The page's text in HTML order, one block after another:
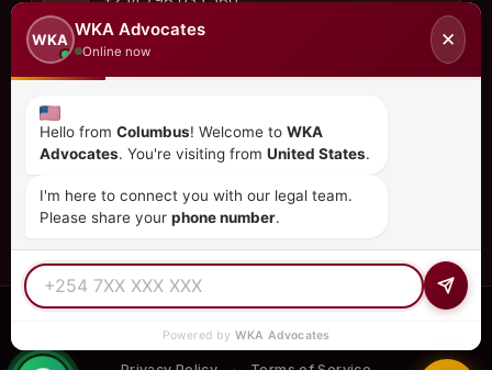
info@wka.co.ke
6th Floor, Suite No. 35,
City Park Drive, Parklands
— All Rights Reserved.
REGULATED PRACTICE TIER 1 RATED
WKA
WKA Advocates
Online now
✕
Hello from Columbus! Welcome to WKA
Advocates. You're visiting from United States.
I'm here to connect you with our legal team.
Please share your phone number.
Powered by WKA Advocates